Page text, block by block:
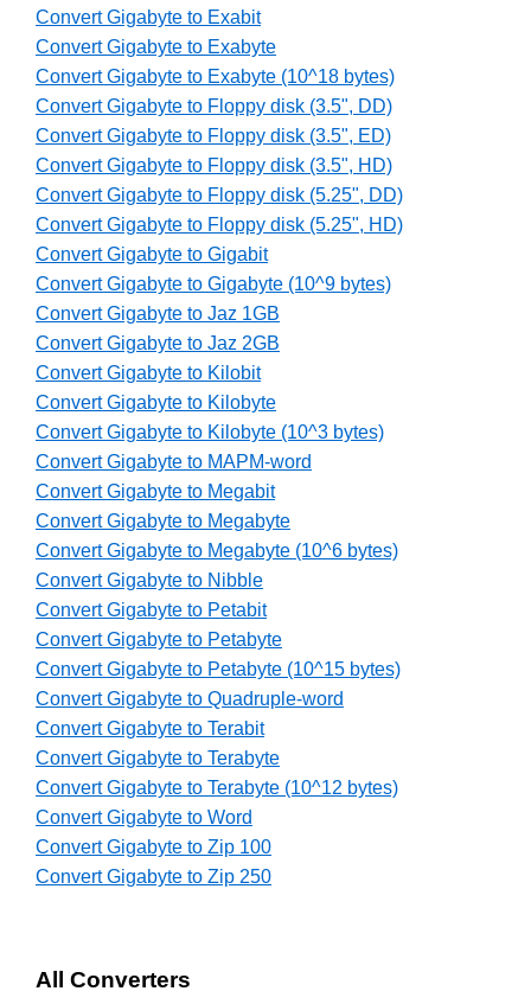
Convert Gigabyte to Exabit
Convert Gigabyte to Exabyte
Convert Gigabyte to Exabyte (10^18 bytes)
Convert Gigabyte to Floppy disk (3.5", DD)
Convert Gigabyte to Floppy disk (3.5", ED)
Convert Gigabyte to Floppy disk (3.5", HD)
Convert Gigabyte to Floppy disk (5.25", DD)
Convert Gigabyte to Floppy disk (5.25", HD)
Convert Gigabyte to Gigabit
Convert Gigabyte to Gigabyte (10^9 bytes)
Convert Gigabyte to Jaz 1GB
Convert Gigabyte to Jaz 2GB
Convert Gigabyte to Kilobit
Convert Gigabyte to Kilobyte
Convert Gigabyte to Kilobyte (10^3 bytes)
Convert Gigabyte to MAPM-word
Convert Gigabyte to Megabit
Convert Gigabyte to Megabyte
Convert Gigabyte to Megabyte (10^6 bytes)
Convert Gigabyte to Nibble
Convert Gigabyte to Petabit
Convert Gigabyte to Petabyte
Convert Gigabyte to Petabyte (10^15 bytes)
Convert Gigabyte to Quadruple-word
Convert Gigabyte to Terabit
Convert Gigabyte to Terabyte
Convert Gigabyte to Terabyte (10^12 bytes)
Convert Gigabyte to Word
Convert Gigabyte to Zip 100
Convert Gigabyte to Zip 250
All Converters